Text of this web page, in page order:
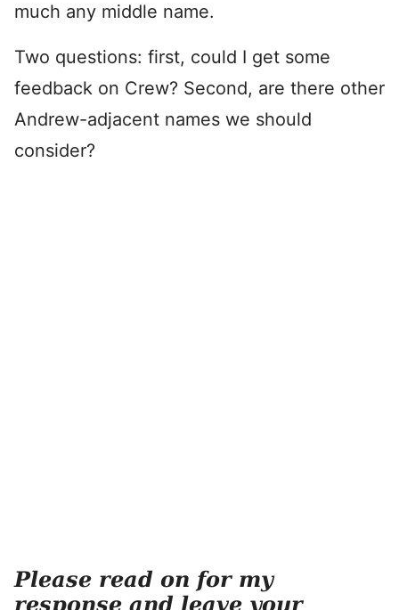
much any middle name.
Two questions: first, could I get some
feedback on Crew? Second, are there other
Andrew-adjacent names we should
consider?
Please read on for my
response and leave your